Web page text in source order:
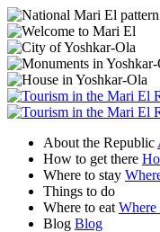
About the Republic
How to get there
Where to stay
Things to do
Where to eat Where
Blog Blog